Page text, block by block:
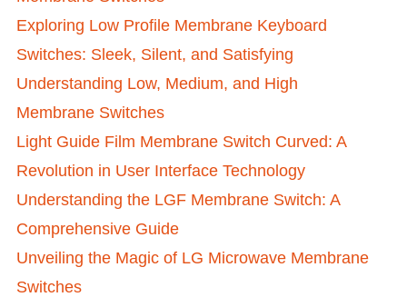
Exploring Low Profile Membrane Keyboard
Switches: Sleek, Silent, and Satisfying
Understanding Low, Medium, and High
Membrane Switches
Light Guide Film Membrane Switch Curved: A
Revolution in User Interface Technology
Understanding the LGF Membrane Switch: A
Comprehensive Guide
Unveiling the Magic of LG Microwave Membrane
Switches